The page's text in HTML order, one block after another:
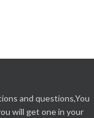
and questions,You
will get one in your